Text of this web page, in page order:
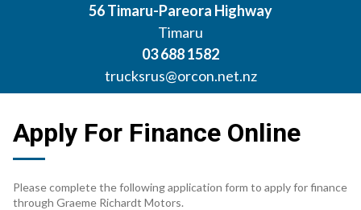
56 Timaru-Pareora Highway
Timaru
03 688 1582
trucksrus@orcon.net.nz
Apply For Finance Online
Please complete the following application form to apply for finance
through Graeme Richardt Motors.